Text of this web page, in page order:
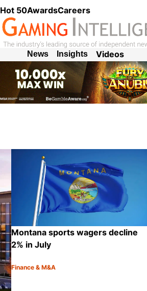
Hot 50AwardsCareers
News Insights Videos
Montana sports wagers decline
2% in July
Category:
Finance & M&A